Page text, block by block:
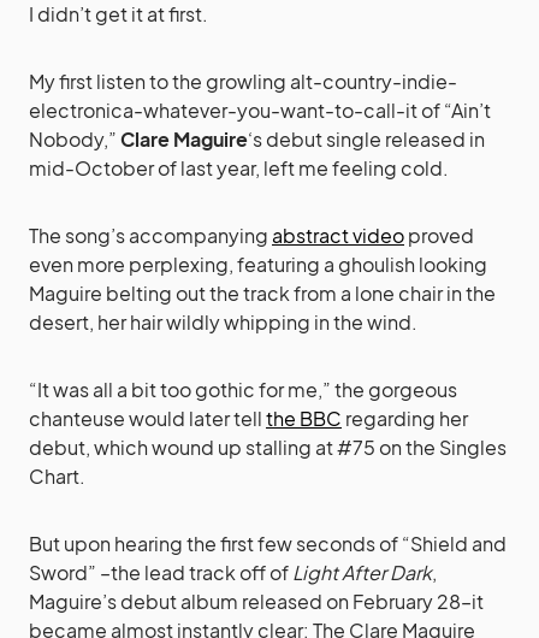
I didn’t get it at first.
My first listen to the growling alt-country-indie-
electronica-whatever-you-want-to-call-it of “Ain’t
Nobody,”Clare Maguire‘s debut single released in
mid-October of last year, left me feeling cold.
The song’s accompanying abstract videoproved
even more perplexing, featuring a ghoulish looking
Maguire belting out the track from a lone chair in the
desert, her hair wildly whipping in the wind.
“It was all a bit too gothic for me,” the gorgeous
chanteuse would later tellthe BBC regarding her
debut, which wound up stalling at #75 on the Singles
Chart.
But upon hearing the first few seconds of “Shield and
Sword” –the lead track off ofLight After Dark,
Maguire’s debut album released on February 28–it
became almost instantly clear: The Clare Maguire